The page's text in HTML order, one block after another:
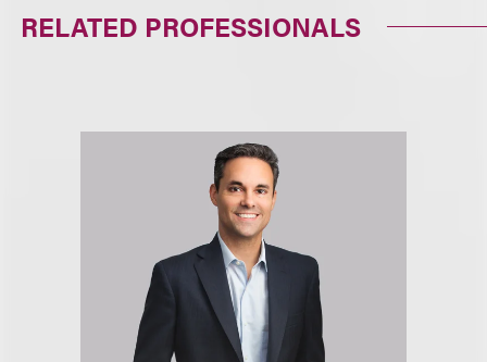
RELATED PROFESSIONALS